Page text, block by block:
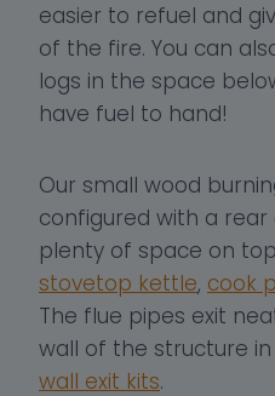
easier to refuel and
of the fire. You can
logs in the space
have fuel to hand!
Our small wood
configured with a rear
plenty of space on
stovetop kettle, cook
The flue pipes exit
wall of the structure
wall exit kits.